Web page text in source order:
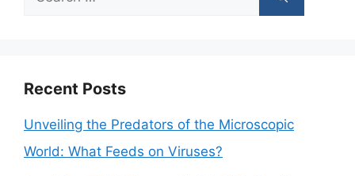
Recent Posts
Unveiling the Predators of the Microscopic
World: What Feeds on Viruses?